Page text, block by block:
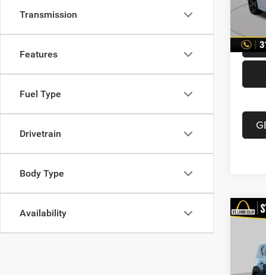
Transmission
Features
Fuel Type
Drivetrain
Body Type
Availability
Doc
Best
2020
VIN:
Model:
List